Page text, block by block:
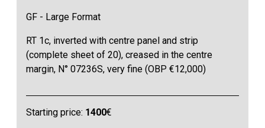
GF - Large Format
RT 1c, inverted with centre panel and strip
(complete sheet of 20), creased in the centre
margin, N° 07236S, very fine (OBP €12,000)
Starting price: 1400€